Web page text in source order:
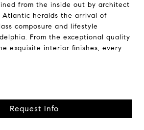
from the inside out by architect
Atlantic heralds the arrival of
composure and lifestyle
From the exceptional quality
exquisite interior finishes, every
Request Info